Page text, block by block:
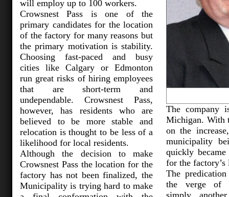
will employ up to 100 workers.
Crowsnest Pass is one of the
primary candidates for the location
of the factory for many reasons but
the primary motivation is stability.
Choosing fast-paced and busy
cities like Calgary or Edmonton
run great risks of hiring employees
that are short-term and
undependable. Crowsnest Pass,
however, has residents who are
believed to be more stable and
relocation is thought to be less of a
likelihood for local residents.
Although the decision to make
Crowsnest Pass the location for the
factory has not been finalized, the
Municipality is trying hard to make
The company
Michigan. With
on the
municipality
quickly
for the factory’s
The
the verge of
simply